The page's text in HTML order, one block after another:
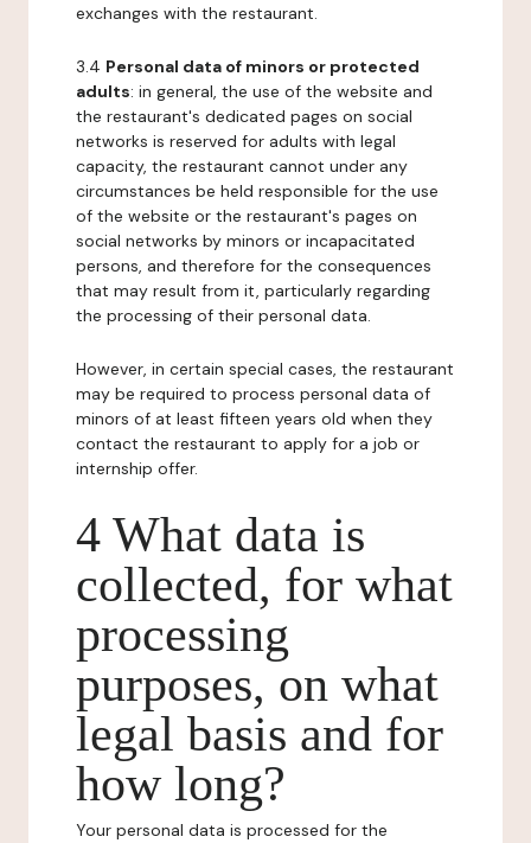
exchanges with the restaurant.
3.4 Personal data of minors or protected
adults: in general, the use of the website and
the restaurant's dedicated pages on social
networks is reserved for adults with legal
capacity, the restaurant cannot under any
circumstances be held responsible for the use
of the website or the restaurant's pages on
social networks by minors or incapacitated
persons, and therefore for the consequences
that may result from it, particularly regarding
the processing of their personal data.
However, in certain special cases, the restaurant
may be required to process personal data of
minors of at least fifteen years old when they
contact the restaurant to apply for a job or
internship offer.
4 What data is
collected, for what
processing
purposes, on what
legal basis and for
how long?
Your personal data is processed for the